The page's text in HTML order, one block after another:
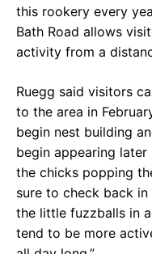
this rookery every
Bath Road allows
activity from a
Ruegg said visitors
to the area in
begin nest building
begin appearing later
the chicks popping
sure to check back
the little fuzzballs in
tend to be more